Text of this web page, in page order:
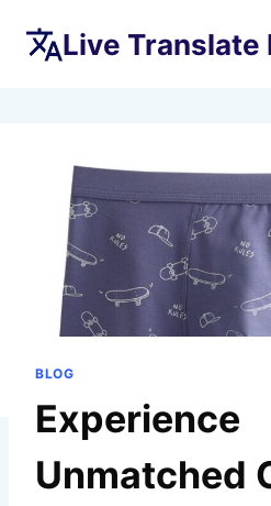
Live Translate
BLOG
Experience
Unmatched